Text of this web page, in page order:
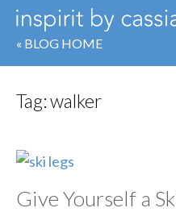
« BLOG HOME
Tag:walker
Give Yourself a